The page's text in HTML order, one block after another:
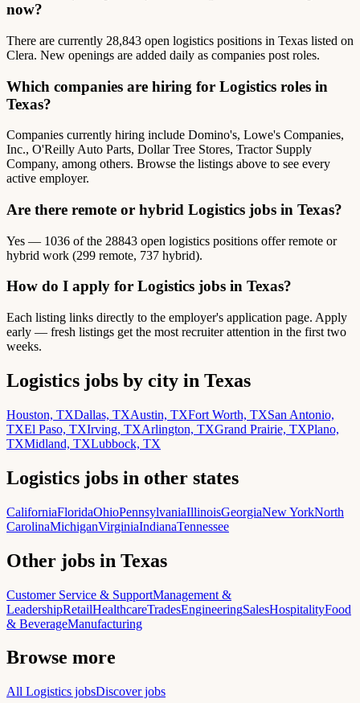
now?
There are currently 28,843 open logistics positions in Texas listed on
Clera. New openings are added daily as companies post roles.
Which companies are hiring for Logistics roles in
Texas?
Companies currently hiring include Domino's, Lowe's Companies,
Inc., O'Reilly Auto Parts, Dollar Tree Stores, Tractor Supply
Company, among others. Browse the listings above to see every
active employer.
Are there remote or hybrid Logistics jobs in Texas?
Yes — 1036 of the 28843 open logistics positions offer remote or
hybrid work (299 remote, 737 hybrid).
How do I apply for Logistics jobs in Texas?
Each listing links directly to the employer's application page. Apply
early — fresh listings get the most recruiter attention in the first two
weeks.
Logistics jobs by city in Texas
Houston, TXDallas, TXAustin, TXFort Worth, TXSan Antonio,
TXEl Paso, TXIrving, TXArlington, TXGrand Prairie, TXPlano,
TXMidland, TXLubbock, TX
Logistics jobs in other states
CaliforniaFloridaOhioPennsylvaniaIllinoisGeorgiaNew YorkNorth
CarolinaMichiganVirginiaIndianaTennessee
Other jobs in Texas
Customer Service & SupportManagement &
LeadershipRetailHealthcareTradesEngineeringSalesHospitalityFood
& BeverageManufacturing
Browse more
All Logistics jobsDiscover jobs